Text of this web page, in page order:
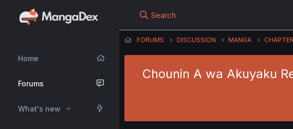
Home
Forums
What's new
Search
FORUMS DISCUSSION MANGA
Chounin A wa Akuyaku